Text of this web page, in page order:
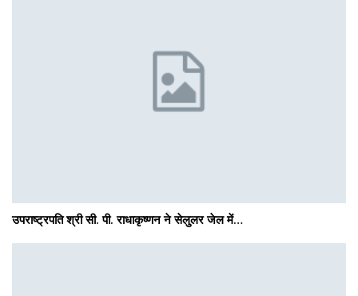
उपराष्ट्रपति श्री सी. पी. राधाकृष्णन ने सेलुलर जेल में…